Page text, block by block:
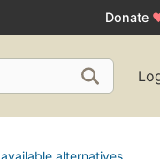
Donate
available alternatives.